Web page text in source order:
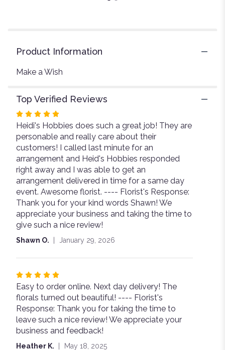
Product Information
Make a Wish
Top Verified Reviews
Rated
5
out
of
5
stars
Heidi's Hobbies does such a great job! They are
personable and really care about their
customers! I called last minute for an
arrangement and Heid's Hobbies responded
right away and I was able to get an
arrangement delivered in time for a same day
event. Awesome florist. ---- Florist's Response:
Thank you for your kind words Shawn! We
appreciate your business and taking the time to
give such a nice review!
Shawn O. January 29, 2026
Rated
5
out
of
5
stars
Easy to order online. Next day delivery! The
florals turned out beautiful! ---- Florist's
Response: Thank you for taking the time to
leave such a nice review! We appreciate your
business and feedback!
Heather K. May 18, 2025